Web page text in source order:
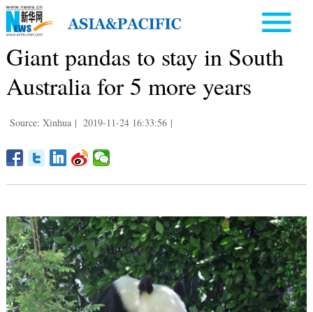
Giant pandas to stay in South
Australia for 5 more years
Source: Xinhua | 2019-11-24 16:33:56 |